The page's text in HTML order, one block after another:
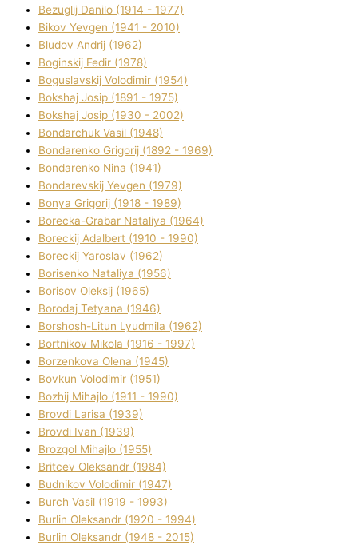
Bezuglij Danilo (1914 - 1977)
Bikov Yevgen (1941 - 2010)
Bludov Andrіj (1962)
Boginskij Fedіr (1978)
Boguslavskij Volodimir (1954)
Bokshaj Josip (1891 - 1975)
Bokshaj Josip (1930 - 2002)
Bondarchuk Vasil (1948)
Bondarenko Grigorіj (1892 - 1969)
Bondarenko Nіna (1941)
Bondarevskij Yevgen (1979)
Bonya Grigorіj (1918 - 1989)
Borecka-Grabar Natalіya (1964)
Boreckij Adalbert (1910 - 1990)
Boreckij Yaroslav (1962)
Borisenko Natalіya (1956)
Borisov Oleksіj (1965)
Borodaj Tetyana (1946)
Borshosh-Lіtun Lyudmila (1962)
Bortnіkov Mikola (1916 - 1997)
Borzenkova Olena (1945)
Bovkun Volodimir (1951)
Bozhij Mihajlo (1911 - 1990)
Brovdі Larisa (1939)
Brovdі Іvan (1939)
Brozgol Mihajlo (1955)
Brіtcev Oleksandr (1984)
Budnіkov Volodimir (1947)
Burch Vasil (1919 - 1993)
Burlіn Oleksandr (1920 - 1994)
Burlіn Oleksandr (1948 - 2015)